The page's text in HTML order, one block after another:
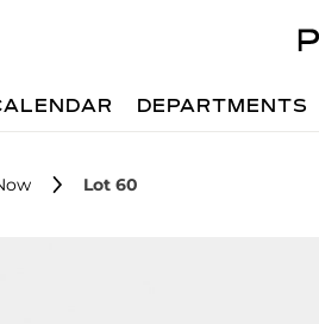
DEPARTMENTS
Lot 60